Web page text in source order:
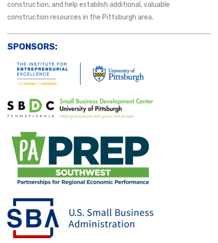
construction, and help establish additional, valuable
construction resources in the Pittsburgh area.
SPONSORS: